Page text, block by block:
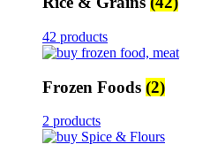
42 products
Frozen Foods (2)
2 products